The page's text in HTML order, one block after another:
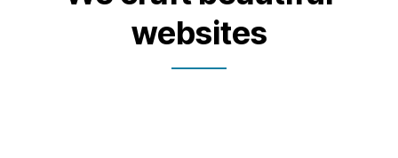
websites